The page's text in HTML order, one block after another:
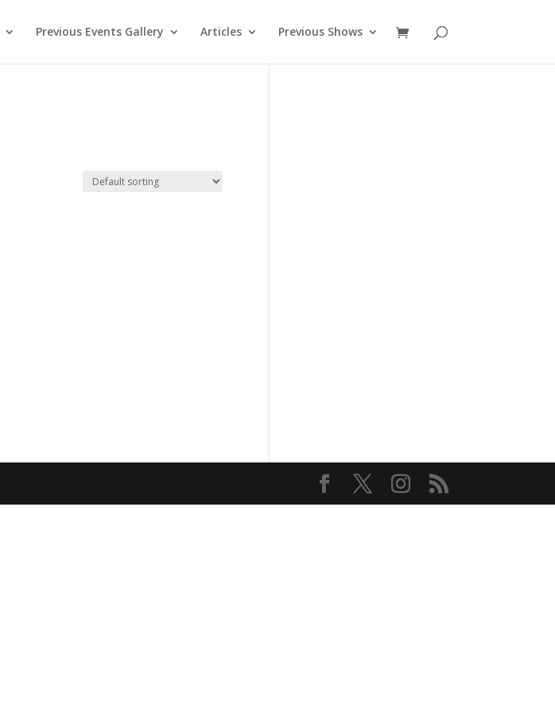
Previous Events Gallery Articles Previous Shows